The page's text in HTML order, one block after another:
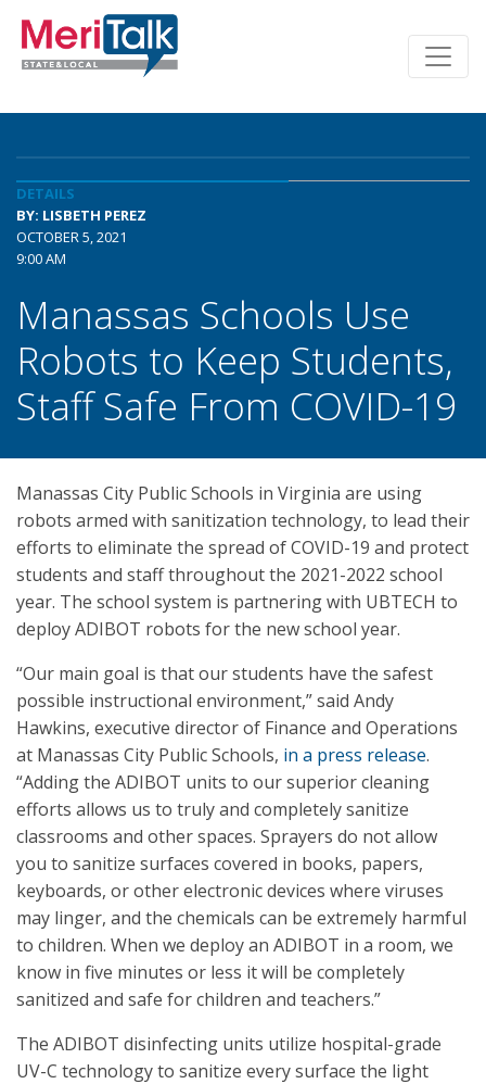
DETAILS
BY: LISBETH PEREZ
OCTOBER 5, 2021
9:00 AM
Manassas Schools Use
Robots to Keep Students,
Staff Safe From COVID-19
Manassas City Public Schools in Virginia are using
robots armed with sanitization technology, to lead their
efforts to eliminate the spread of COVID-19 and protect
students and staff throughout the 2021-2022 school
year. The school system is partnering with UBTECH to
deploy ADIBOT robots for the new school year.
“Our main goal is that our students have the safest
possible instructional environment,” said Andy
Hawkins, executive director of Finance and Operations
at Manassas City Public Schools, in a press release.
“Adding the ADIBOT units to our superior cleaning
efforts allows us to truly and completely sanitize
classrooms and other spaces. Sprayers do not allow
you to sanitize surfaces covered in books, papers,
keyboards, or other electronic devices where viruses
may linger, and the chemicals can be extremely harmful
to children. When we deploy an ADIBOT in a room, we
know in five minutes or less it will be completely
sanitized and safe for children and teachers.”
The ADIBOT disinfecting units utilize hospital-grade
UV-C technology to sanitize every surface the light